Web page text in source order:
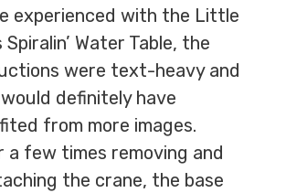
experienced with the Little
Spiralin’ Water Table, the
were text-heavy and
definitely have
from more images.
few times removing and
the crane, the base